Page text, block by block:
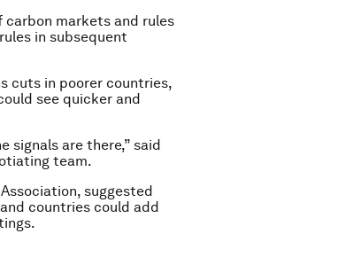
carbon markets and rules
in subsequent
cuts in poorer countries,
see quicker and
signals are there,” said
team.
suggested
countries could add